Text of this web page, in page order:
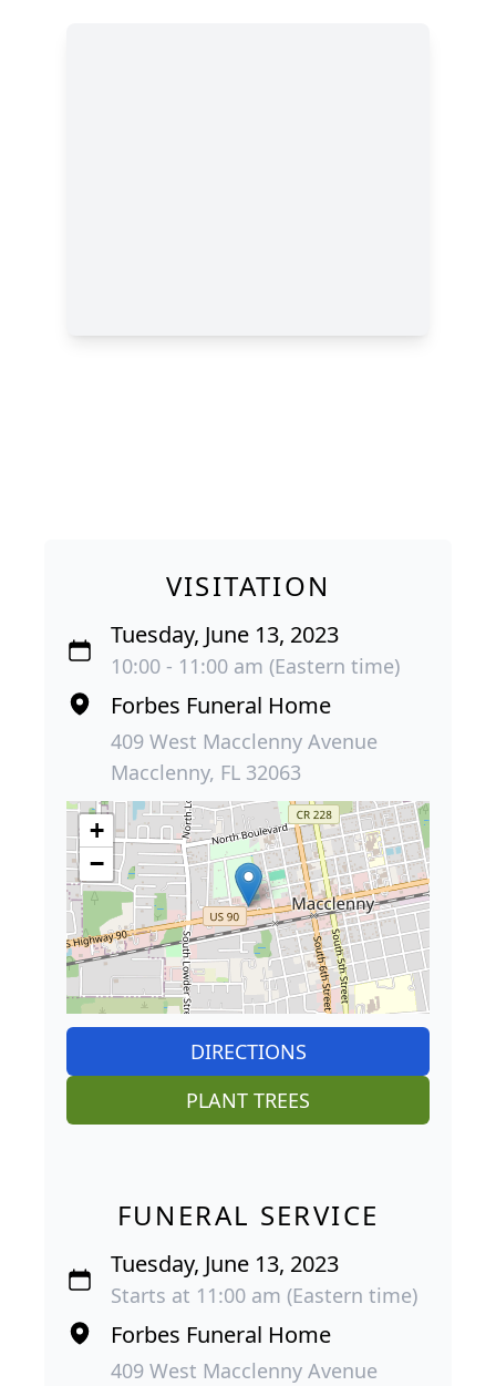
VISITATION
Tuesday, June 13, 2023
10:00 - 11:00 am (Eastern time)
Forbes Funeral Home
409 West Macclenny Avenue
Macclenny, FL 32063
+
−
DIRECTIONS
PLANT TREES
FUNERAL SERVICE
Tuesday, June 13, 2023
Starts at 11:00 am (Eastern time)
Forbes Funeral Home
409 West Macclenny Avenue